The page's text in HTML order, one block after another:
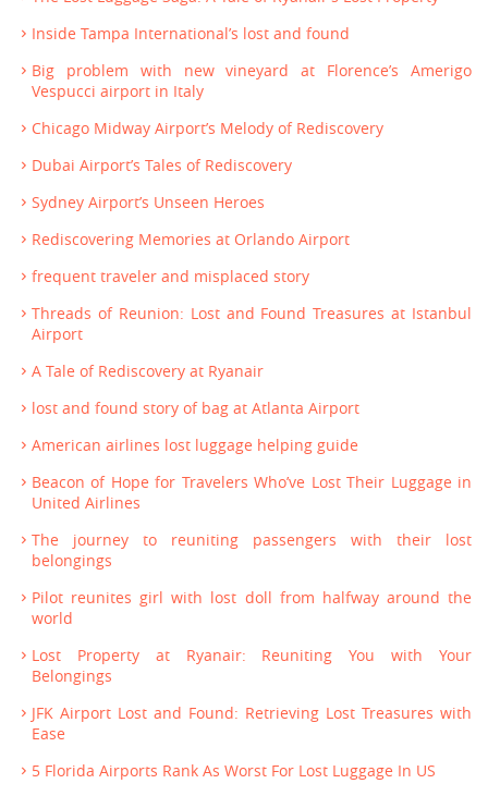
Inside Tampa International’s lost and found
Big problem with new vineyard at Florence’s Amerigo
Vespucci airport in Italy
Chicago Midway Airport’s Melody of Rediscovery
Dubai Airport’s Tales of Rediscovery
Sydney Airport’s Unseen Heroes
Rediscovering Memories at Orlando Airport
frequent traveler and misplaced story
Threads of Reunion: Lost and Found Treasures at Istanbul
Airport
A Tale of Rediscovery at Ryanair
lost and found story of bag at Atlanta Airport
American airlines lost luggage helping guide
Beacon of Hope for Travelers Who’ve Lost Their Luggage in
United Airlines
The journey to reuniting passengers with their lost
belongings
Pilot reunites girl with lost doll from halfway around the
world
Lost Property at Ryanair: Reuniting You with Your
Belongings
JFK Airport Lost and Found: Retrieving Lost Treasures with
Ease
5 Florida Airports Rank As Worst For Lost Luggage In US